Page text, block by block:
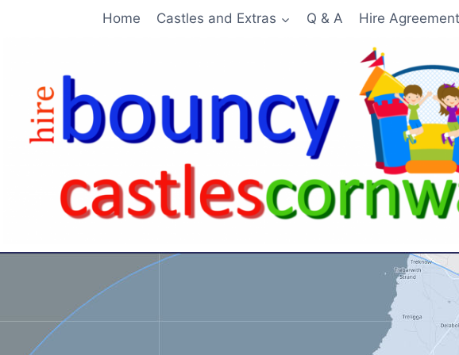
Home Castles and Extras Q & A Hire